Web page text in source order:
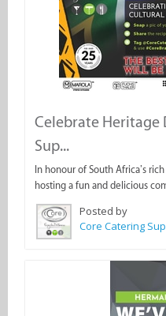
Celebrate Heritage
Sup...
In honour of South Africa’s
hosting a fun and delicious
Posted by
Core Catering